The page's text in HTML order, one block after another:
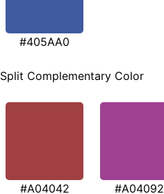
#405AA0
Split Complementary Color
#A04042 #A04092